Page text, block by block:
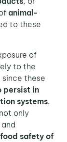
animal-
to these
of
to the
since these
persist in
systems.
only
food safety of